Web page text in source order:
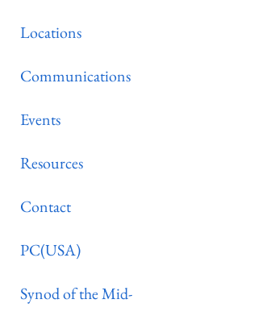
Locations
Communications
Events
Resources
Contact
PC(USA)
Synod of the Mid-